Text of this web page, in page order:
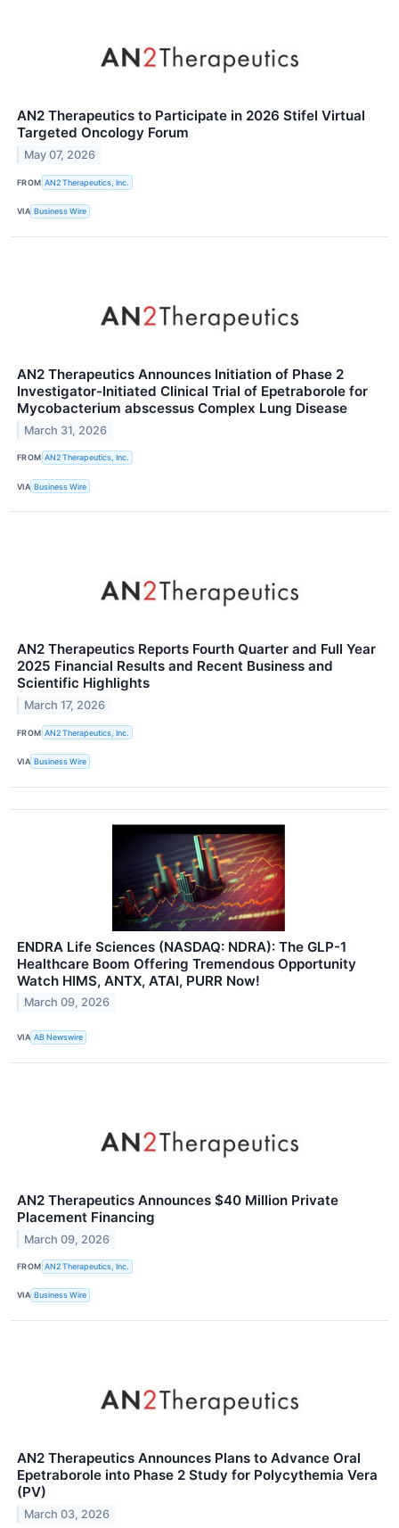
AN2 Therapeutics to Participate in 2026 Stifel Virtual
Targeted Oncology Forum
May 07, 2026
FROM AN2 Therapeutics, Inc.
VIA Business Wire
AN2 Therapeutics Announces Initiation of Phase 2
Investigator-Initiated Clinical Trial of Epetraborole for
Mycobacterium abscessus Complex Lung Disease
March 31, 2026
FROM AN2 Therapeutics, Inc.
VIA Business Wire
AN2 Therapeutics Reports Fourth Quarter and Full Year
2025 Financial Results and Recent Business and
Scientific Highlights
March 17, 2026
FROM AN2 Therapeutics, Inc.
VIA Business Wire
ENDRA Life Sciences (NASDAQ: NDRA): The GLP-1
Healthcare Boom Offering Tremendous Opportunity
Watch HIMS, ANTX, ATAI, PURR Now!
March 09, 2026
VIA AB Newswire
AN2 Therapeutics Announces $40 Million Private
Placement Financing
March 09, 2026
FROM AN2 Therapeutics, Inc.
VIA Business Wire
AN2 Therapeutics Announces Plans to Advance Oral
Epetraborole into Phase 2 Study for Polycythemia Vera
(PV)
March 03, 2026